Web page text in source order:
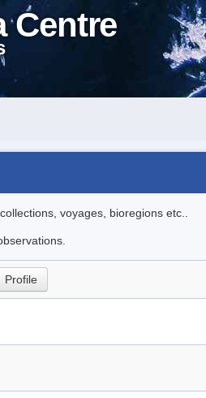
Centre
voyages, bioregions etc..
Profile